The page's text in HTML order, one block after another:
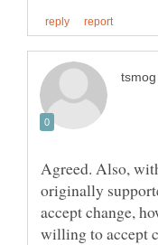
Agreed. Also,
originally
accept change,
willing to accept